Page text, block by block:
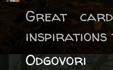
Great
Odgovori